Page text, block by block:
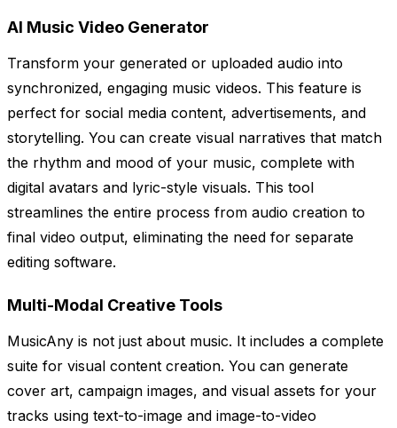
AI Music Video Generator
Transform your generated or uploaded audio into
synchronized, engaging music videos. This feature is
perfect for social media content, advertisements, and
storytelling. You can create visual narratives that match
the rhythm and mood of your music, complete with
digital avatars and lyric-style visuals. This tool
streamlines the entire process from audio creation to
final video output, eliminating the need for separate
editing software.
Multi-Modal Creative Tools
MusicAny is not just about music. It includes a complete
suite for visual content creation. You can generate
cover art, campaign images, and visual assets for your
tracks using text-to-image and image-to-video